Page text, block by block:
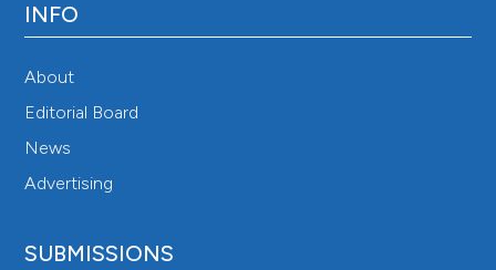
INFO
About
Editorial Board
News
Advertising
SUBMISSIONS